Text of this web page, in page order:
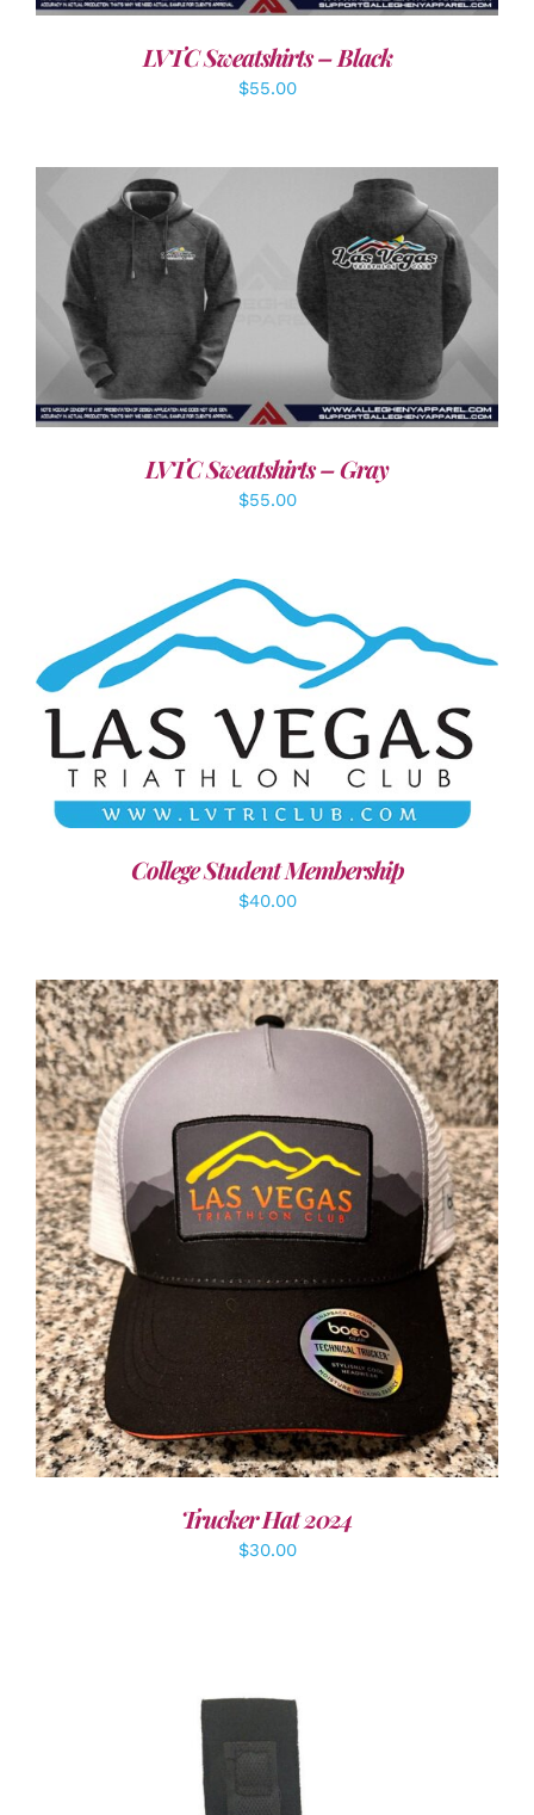
LVTC Sweatshirts – Black
$55.00
DETAILS
LVTC Sweatshirts – Gray
$55.00
ADD TO CART / DETAILS
College Student Membership
$40.00
ADD TO CART / DETAILS
Trucker Hat 2024
$30.00